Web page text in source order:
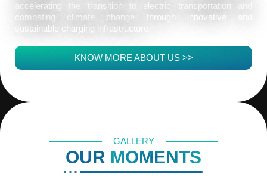
accelerating the transition to electric transportation and
combating climate change through innovative and
sustainable charging infrastructure.
KNOW MORE ABOUT US >>
GALLERY
OUR MOMENTS